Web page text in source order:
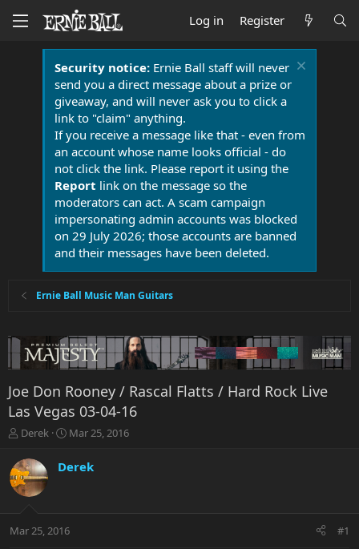
Log in Register
Security notice:Ernie Ball staff will never
send you a direct message about a prize or
giveaway, and will never ask you to click a
link to "claim" anything.
If you receive a message like that - even from
an account whose name looks official - do
not click the link. Please report it using the
Report link on the message so the
moderators can act. A scam campaign
impersonating admin accounts was blocked
on 29 July 2026; those accounts are banned
and their messages have been deleted.
Ernie Ball Music Man Guitars
Joe Don Rooney / Rascal Flatts / Hard Rock Live
Las Vegas 03-04-16
T
r
e
a
t
Derek
S
r
a
t
Mar 25, 2016
Derek
Mar 25, 2016 #1